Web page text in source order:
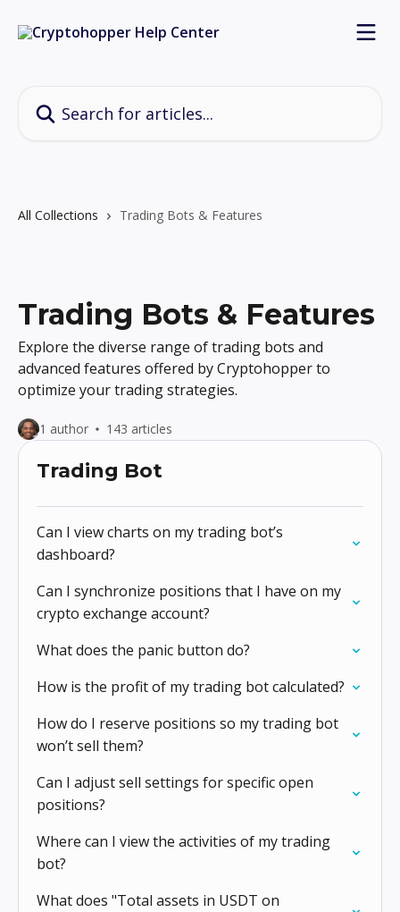
All Collections Trading Bots & Features
Trading Bots & Features
Explore the diverse range of trading bots and
advanced features offered by Cryptohopper to
optimize your trading strategies.
1 author 143 articles
Trading Bot
Can I view charts on my trading bot’s
dashboard?
Can I synchronize positions that I have on my
crypto exchange account?
What does the panic button do?
How is the profit of my trading bot calculated?
How do I reserve positions so my trading bot
won’t sell them?
Can I adjust sell settings for specific open
positions?
Where can I view the activities of my trading
bot?
What does "Total assets in USDT on